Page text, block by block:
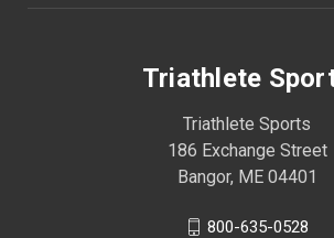
Triathlete
Triathlete Sports
186 Exchange Street
Bangor, ME 04401
800-635-0528